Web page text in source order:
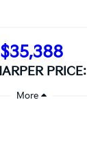
$35,388
PRICE: